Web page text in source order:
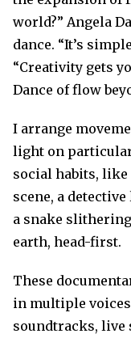
world?” Angela
dance. “It’s
“Creativity gets
Dance of flow
I arrange
light on
social habits,
scene, a
a snake
earth, head-first.
These
in multiple
soundtracks, live